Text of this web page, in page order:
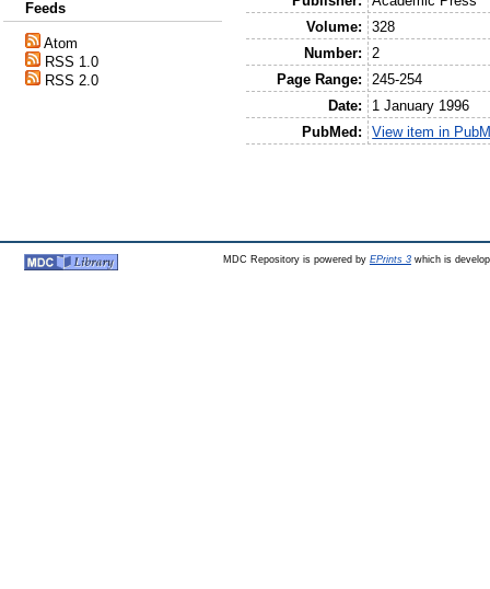
Feeds
Atom
RSS 1.0
RSS 2.0
Volume:
328
Number:
2
Page Range:
245-254
Date:
1 January 1996
PubMed:
View item in
MDC Repository is powered by EPrints 3which is